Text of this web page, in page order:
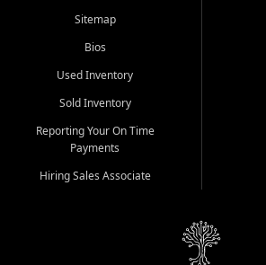
Sitemap
Bios
Used Inventory
Sold Inventory
Reporting Your On Time
Payments
Hiring Sales Associate